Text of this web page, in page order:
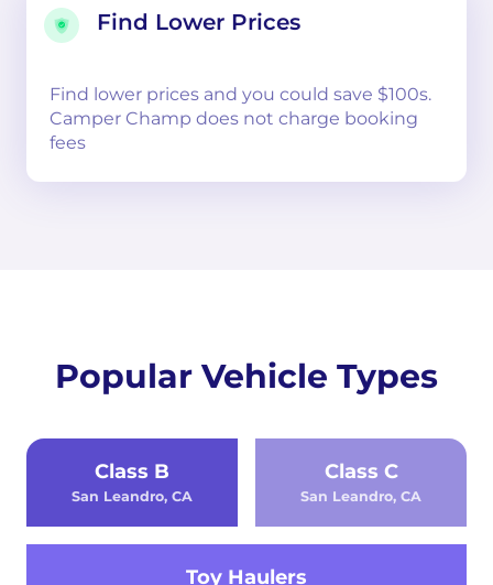
Find Lower Prices
Find lower prices and you could save $100s.
Camper Champ does not charge booking
fees
Popular Vehicle Types
Class B
San Leandro, CA
Class C
San Leandro, CA
Toy Haulers